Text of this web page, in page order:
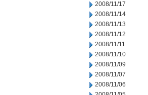
2008/11/17
2008/11/14
2008/11/13
2008/11/12
2008/11/11
2008/11/10
2008/11/09
2008/11/07
2008/11/06